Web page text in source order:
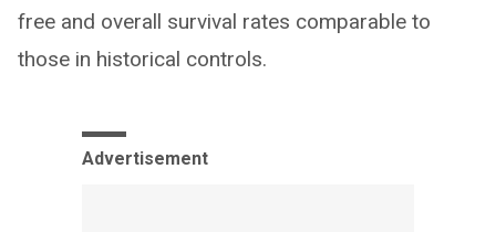
free and overall survival rates comparable to
those in historical controls.
Advertisement